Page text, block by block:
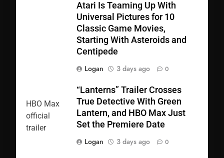
Atari Is Teaming Up With
Universal Pictures for 10
Classic Game Movies,
Starting With Asteroids and
Centipede
Logan
3 days ago 0
“Lanterns” Trailer Crosses
True Detective With Green
Lantern, and HBO Max Just
Set the Premiere Date
Logan
3 days ago 0